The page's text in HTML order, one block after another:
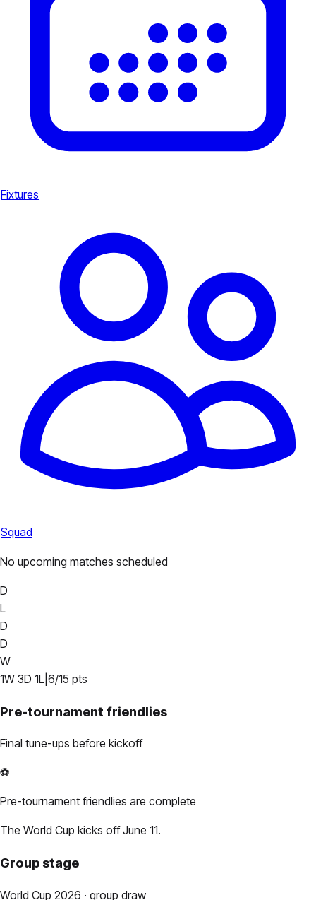
Fixtures
Squad
No upcoming matches scheduled
D
L
D
D
W
1W 3D 1L 6/15 pts
Pre-tournament friendlies
Final tune-ups before kickoff
⚽
Pre-tournament friendlies are complete
The World Cup kicks off June 11.
Group stage
World Cup 2026 · group draw